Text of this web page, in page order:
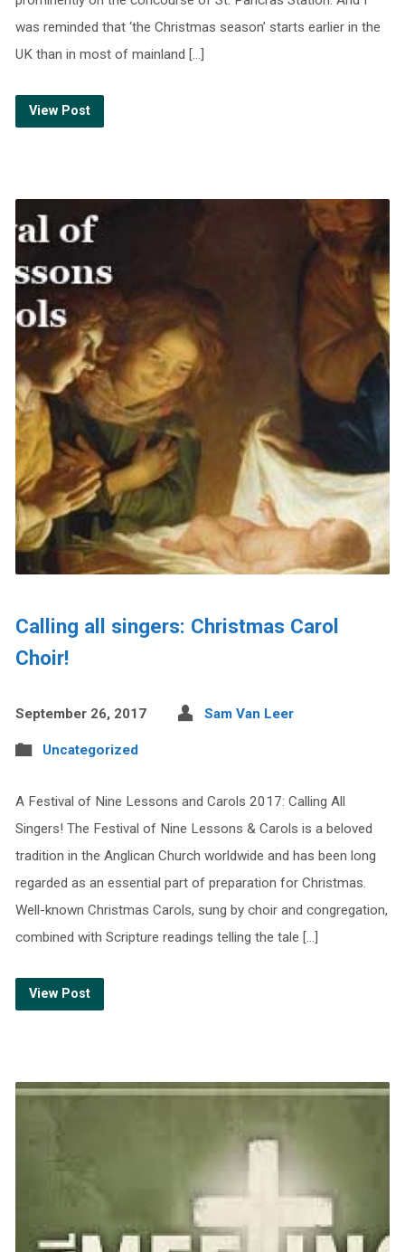
was reminded that ‘the Christmas season’ starts earlier in the
UK than in most of mainland […]
View Post
Calling all singers: Christmas Carol
Choir!
September 26, 2017 Sam Van Leer
Uncategorized
A Festival of Nine Lessons and Carols 2017: Calling All
Singers! The Festival of Nine Lessons & Carols is a beloved
tradition in the Anglican Church worldwide and has been long
regarded as an essential part of preparation for Christmas.
Well-known Christmas Carols, sung by choir and congregation,
combined with Scripture readings telling the tale […]
View Post